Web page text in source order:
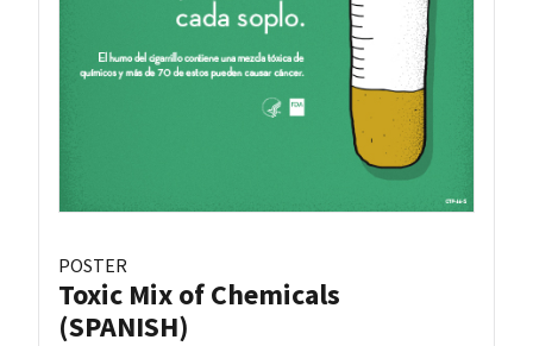
POSTER
Toxic Mix of Chemicals
(SPANISH)